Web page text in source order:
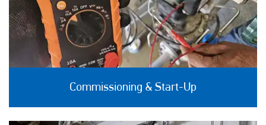
Commissioning & Start-Up